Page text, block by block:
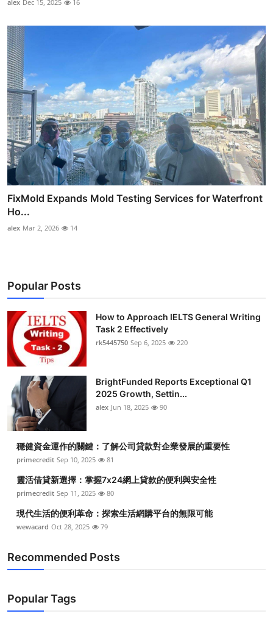
alex Dec 15, 2025 16
FixMold Expands Mold Testing Services for Waterfront
Ho...
alex Mar 2, 2026 14
Popular Posts
How to Approach IELTS General Writing
Task 2 Effectively
rk5445750 Sep 6, 2025 220
BrightFunded Reports Exceptional Q1
2025 Growth, Settin...
alex Jun 18, 2025 90
穩健資金運作的關鍵：了解公司貸款對企業發展的重要性
primecredit Sep 10, 2025 81
靈活借貸新選擇：掌握7x24網上貸款的便利與安全性
primecredit Sep 11, 2025 80
現代生活的便利革命：探索生活網購平台的無限可能
wewacard Oct 28, 2025 79
Recommended Posts
Popular Tags